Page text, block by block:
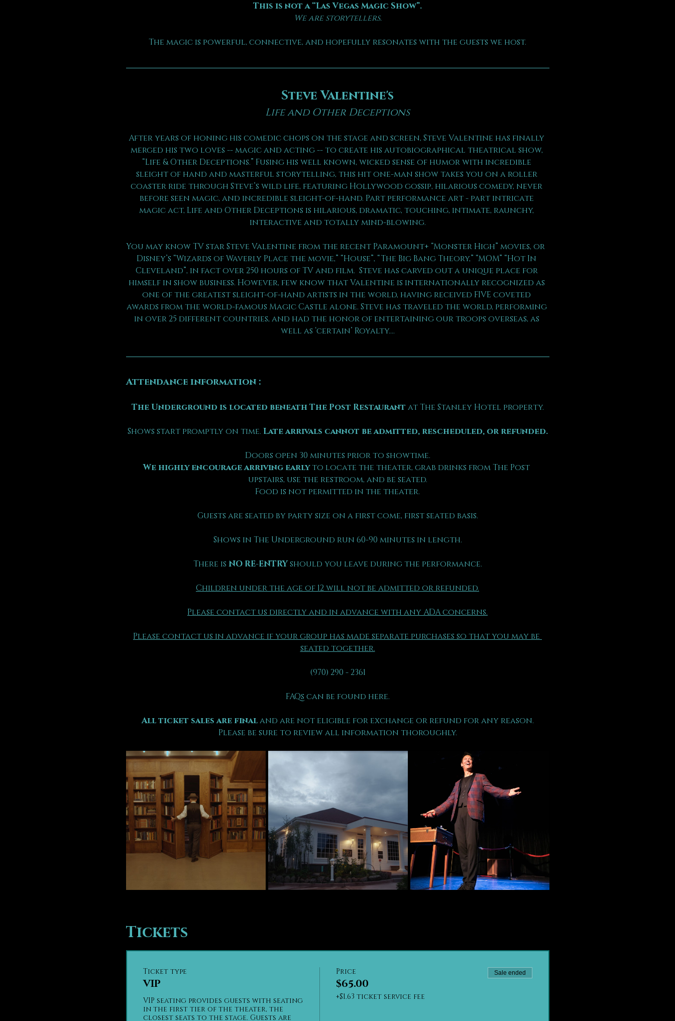
This is not a “Las Vegas Magic Show”.
We are storytellers.
The magic is powerful, connective, and hopefully resonates with the guests we host.
Steve Valentine's
Life and Other Deceptions
After years of honing his comedic chops on the stage and screen, Steve Valentine has finally
merged his two loves -- magic and acting -- to create his autobiographical theatrical show,
“Life & Other Deceptions.” Fusing his well known, wicked sense of humor with incredible
sleight of hand and masterful storytelling, this hit one-man show takes you on a roller
coaster ride through Steve’s wild life, featuring Hollywood gossip, hilarious comedy, never
before seen magic, and incredible sleight-of-hand. Part performance art - part intricate
magic act, Life and Other Deceptions is hilarious, dramatic, touching, intimate, raunchy,
interactive and totally mind-blowing.
You may know TV star Steve Valentine from the recent Paramount+ “Monster High” movies, or
Disney’s “Wizards of Waverly Place the movie,” “House”, “The Big Bang Theory,” “MOM” “Hot In
Cleveland”, in fact over 250 hours of TV and film.  Steve has carved out a unique place for
himself in show business. However, few know that Valentine is internationally recognized as
one of the greatest sleight-of-hand artists in the world, having received FIVE coveted
awards from the world-famous Magic Castle alone. Steve has traveled the world, performing
in over 25 different countries, and had the honor of entertaining our troops overseas, as
well as ‘certain’ Royalty….
Attendance information :
The Underground is located beneath The Post Restaurant at The Stanley Hotel property.
Shows start promptly on time. Late arrivals cannot be admitted, rescheduled, or refunded.
Doors open 30 minutes prior to showtime.
We highly encourage arriving early to locate the theater, grab drinks from The Post
upstairs, use the restroom, and be seated.
Food is not permitted in the theater.
Guests are seated by party size on a first come, first seated basis.
Shows in The Underground run 60-90 minutes in length.
There is NO RE-ENTRY should you leave during the performance.
Children under the age of 12 will not be admitted or refunded.
Please contact us directly and in advance with any ADA concerns.
Please contact us in advance if your group has made separate purchases so that you may be
seated together.
(970) 290 - 2361
FAQs can be found here.
All ticket sales are final and are not eligible for exchange or refund for any reason.
Please be sure to review all information thoroughly.
Tickets
Ticket type
VIP
VIP seating provides guests with seating
in the first tier of the theater, the
closest seats to the stage. Guests are
Price
$65.00
+$1.63 ticket service fee
Sale ended